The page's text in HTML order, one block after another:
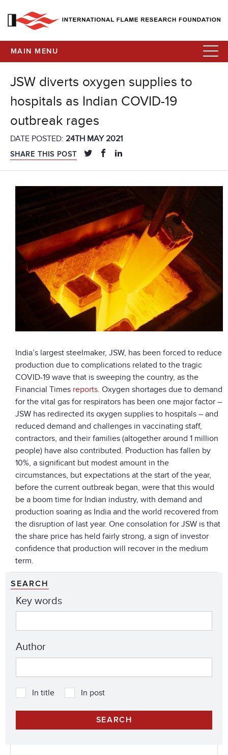
MAIN MENU
JSW diverts oxygen supplies to
hospitals as Indian COVID-19
outbreak rages
DATE POSTED: 24TH MAY 2021
SHARE THIS POST
India’s largest steelmaker, JSW, has been forced to reduce
production due to complications related to the tragic
COVID-19 wave that is sweeping the country, as the
Financial Times reports. Oxygen shortages due to demand
for the vital gas for respirators has been one major factor –
JSW has redirected its oxygen supplies to hospitals – and
reduced demand and challenges in vaccinating staff,
contractors, and their families (altogether around 1 million
people) have also contributed. Production has fallen by
10%, a significant but modest amount in the
circumstances, but expectations at the start of the year,
before the current outbreak began, were that this would
be a boom time for Indian industry, with demand and
production soaring as India and the world recovered from
the disruption of last year. One consolation for JSW is that
the share price has held fairly strong, a sign of investor
confidence that production will recover in the medium
term.
SEARCH
Key words
Author
In title In post